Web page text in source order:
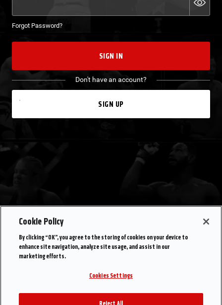
Forgot Password?
SIGN IN
Don't have an account?
SIGN UP
Cookie Policy
By clicking “OK”, you agree to the storing of cookies on your device to
enhance site navigation, analyze site usage, and assist in our
marketing efforts.
Cookies Settings
Reject All